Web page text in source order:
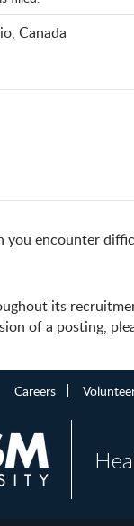
Canada
encounter
its
of a posting,
Careers